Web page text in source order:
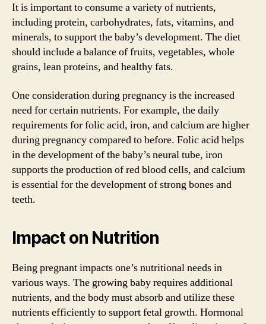
It is important to consume a variety of nutrients,
including protein, carbohydrates, fats, vitamins, and
minerals, to support the baby’s development. The diet
should include a balance of fruits, vegetables, whole
grains, lean proteins, and healthy fats.
One consideration during pregnancy is the increased
need for certain nutrients. For example, the daily
requirements for folic acid, iron, and calcium are higher
during pregnancy compared to before. Folic acid helps
in the development of the baby’s neural tube, iron
supports the production of red blood cells, and calcium
is essential for the development of strong bones and
teeth.
Impact on Nutrition
Being pregnant impacts one’s nutritional needs in
various ways. The growing baby requires additional
nutrients, and the body must absorb and utilize these
nutrients efficiently to support fetal growth. Hormonal